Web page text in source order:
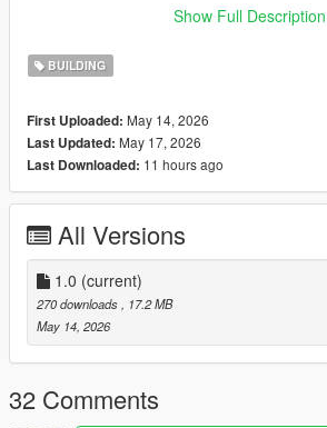
Compatible with both GTA 5 Legacy
Supports all game versions from 1.41 up
No conflicts with other common map mods
Asset Source Statement
All 3D building models textures and the
100 percent original creations by the mod
No stolen assets or copyrighted third
The entire map was made using Blender
the standard GTA 5 map production
Full Installation Steps
Single Player
1 Install and open OpenIV go to your
and enable Edit Mode
2 Extract the downloaded map mod
DLC folder
Show Full Description
BUILDING
First Uploaded: May 14, 2026
Last Updated: May 17, 2026
Last Downloaded: 11 hours ago
All Versions
1.0 (current)
270 downloads
, 17.2 MB
May 14, 2026
32 Comments